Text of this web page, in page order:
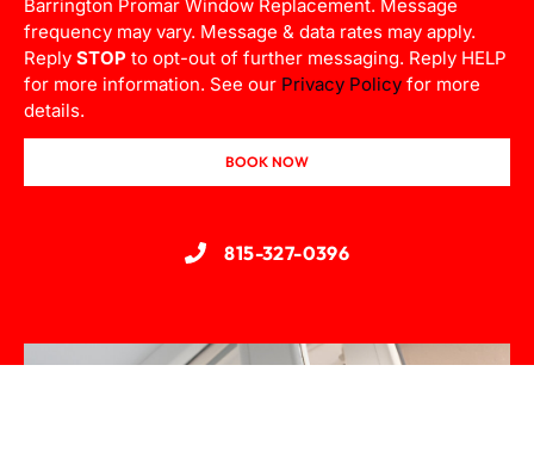
Barrington Promar Window Replacement. Message
frequency may vary. Message & data rates may apply.
Reply STOP to opt-out of further messaging. Reply HELP
for more information. See our Privacy Policy for more
details.
BOOK NOW
815-327-0396